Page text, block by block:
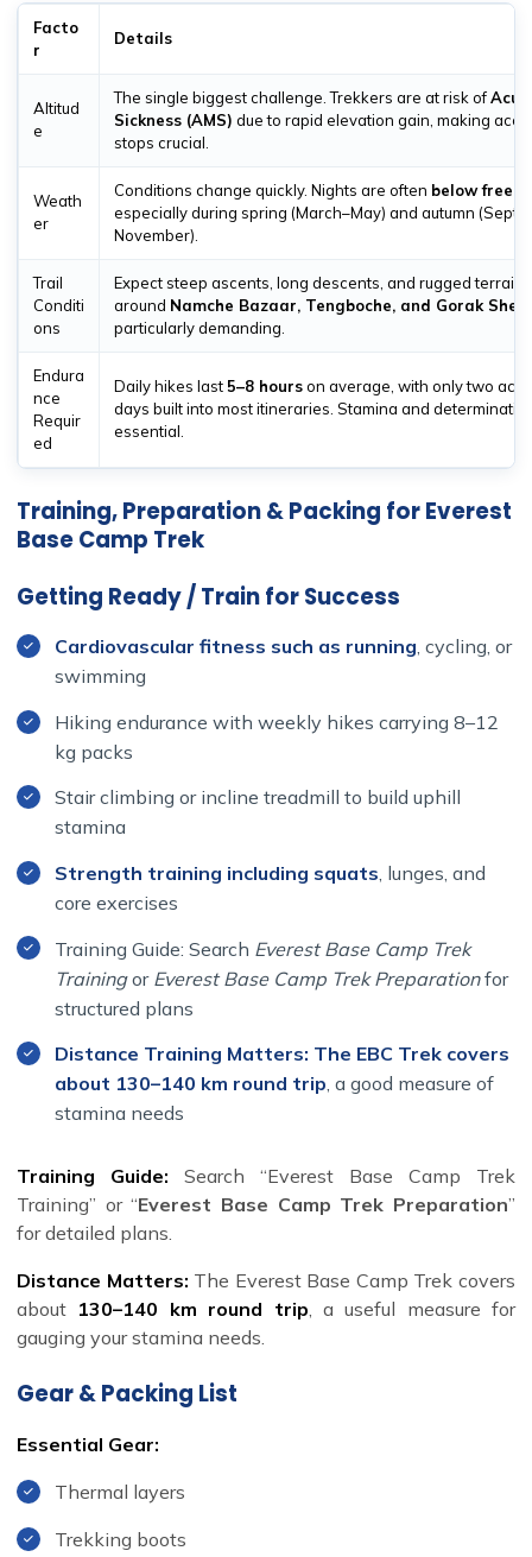
Facto
r
Details
Altitud
e
The single biggest challenge. Trekkers are at risk of
Sickness (AMS) due to rapid elevation gain, making
stops crucial.
Weath
er
Conditions change quickly. Nights are often below
especially during spring (March–May) and autumn
November).
Trail
Conditi
ons
Expect steep ascents, long descents, and rugged terrain.
around Namche Bazaar, Tengboche, and Gorak Shep
particularly demanding.
Endura
nce
Requir
ed
Daily hikes last 5–8 hourson average, with only two
days built into most itineraries. Stamina and
essential.
Training, Preparation & Packing for Everest
Base Camp Trek
Getting Ready / Train for Success
Cardiovascular fitness such as running, cycling, or
swimming
Hiking endurance with weekly hikes carrying 8–12
kg packs
Stair climbing or incline treadmill to build uphill
stamina
Strength training including squats, lunges, and
core exercises
Training Guide: Search Everest Base Camp Trek
Trainingor Everest Base Camp Trek Preparationfor
structured plans
Distance Training Matters: The EBC Trek covers
about 130–140 km round trip, a good measure of
stamina needs
Training Guide: Search “Everest Base Camp Trek
Training” or “Everest Base Camp Trek Preparation”
for detailed plans.
Distance Matters: The Everest Base Camp Trek covers
about 130–140 km round trip, a useful measure for
gauging your stamina needs.
Gear & Packing List
Essential Gear:
Thermal layers
Trekking boots